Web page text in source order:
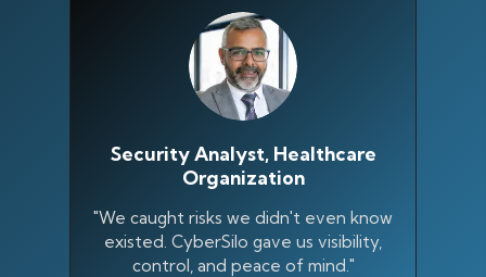
Security Analyst, Healthcare
Organization
"We caught risks we didn't even know
existed. CyberSilo gave us visibility,
control, and peace of mind."
Online · Ready to help
Hi there 👋 — before we begin, could I have